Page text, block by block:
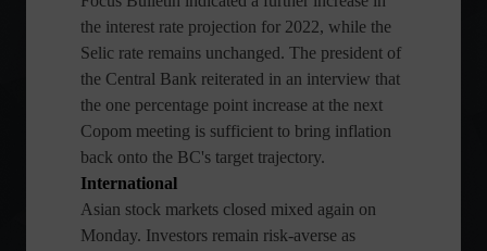
the interest rate projection for 2022, while the
Selic rate remains unchanged. The president of
the Central Bank reiterated in an interview that
the one percentage point increase at the next
Copom meeting is sufficient to bring inflation
back onto the BC's target trajectory.
International
Asian stock markets closed mixed again on
Monday. Investors remain risk-averse as